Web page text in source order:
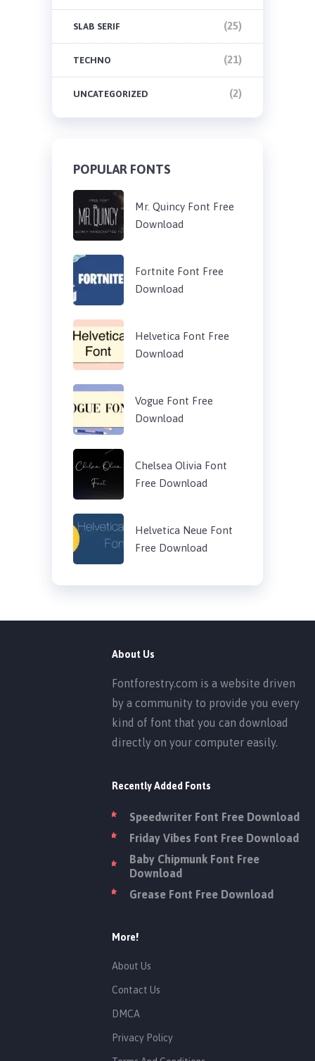
SLAB SERIF (25)
TECHNO (21)
UNCATEGORIZED (2)
POPULAR FONTS
Mr. Quincy Font Free
Download
Fortnite Font Free
Download
Helvetica Font Free
Download
Vogue Font Free
Download
Chelsea Olivia Font
Free Download
Helvetica Neue Font
Free Download
About Us
Fontforestry.com is a website driven
by a community to provide you every
kind of font that you can download
directly on your computer easily.
Recently Added Fonts
Speedwriter Font Free Download
Friday Vibes Font Free Download
Baby Chipmunk Font Free
Download
Grease Font Free Download
More!
About Us
Contact Us
DMCA
Privacy Policy